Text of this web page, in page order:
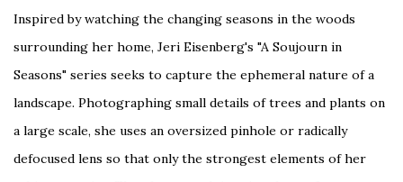
Inspired by watching the changing seasons in the woods
surrounding her home, Jeri Eisenberg's "A Soujourn in
Seasons" series seeks to capture the ephemeral nature of a
landscape. Photographing small details of trees and plants on
a large scale, she uses an oversized pinhole or radically
defocused lens so that only the strongest elements of her